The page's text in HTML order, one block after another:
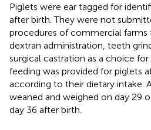
Piglets were ear tagged for
after birth. They were not
procedures of commercial farms
dextran administration, teeth
surgical castration as a choice
feeding was provided for piglets
according to their dietary intake.
weaned and weighed on day 29
day 36 after birth.